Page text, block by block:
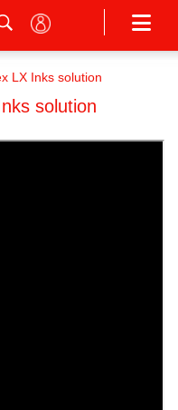
LX Inks solution
solution